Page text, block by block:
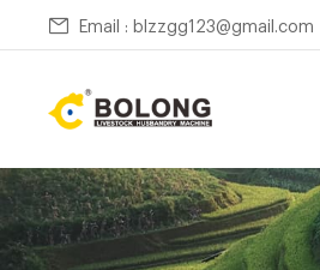
Email : blzzgg123@gmail.com